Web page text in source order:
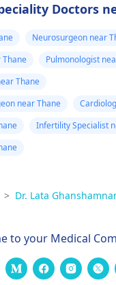
Doctors
Neurosurgeon near
Thane
Pulmonologist
Thane
near Thane
Infertility Specialist
> Dr. Lata
to your Medical